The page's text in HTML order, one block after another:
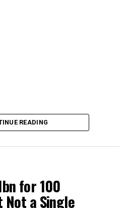
READING
for 100
Not a Single